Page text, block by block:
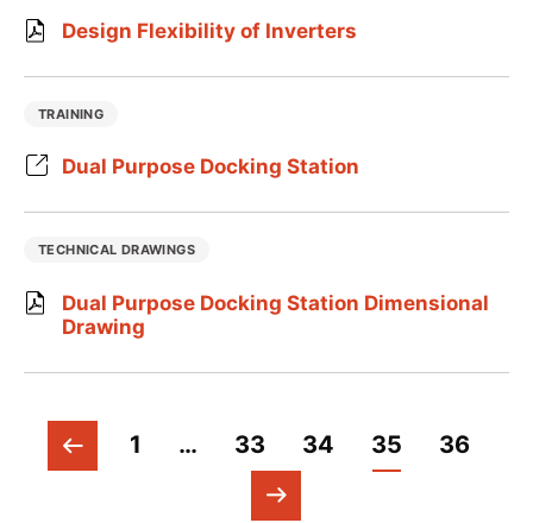
Design Flexibility of Inverters
TRAINING
Dual Purpose Docking Station
TECHNICAL DRAWINGS
Dual Purpose Docking Station Dimensional
Drawing
1 … 33 34 35 36